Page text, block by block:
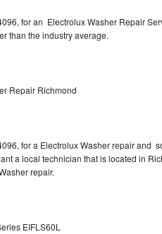
for an Electrolux Washer Repair
than the industry average.
Repair Richmond
for a Electrolux Washer repair and
a local technician that is located in
repair.
EIFLS60L